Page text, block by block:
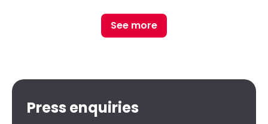
See more
Press enquiries